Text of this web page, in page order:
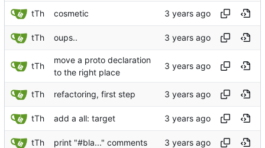
tTh cosmetic
tTh oups..
tTh
move a proto declaration
to the right place
tTh refactoring, first step
tTh add a all: target
tTh print "#bla..." comments